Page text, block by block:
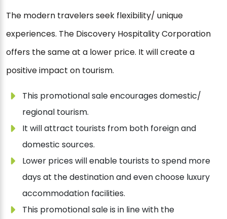
The modern travelers seek flexibility/ unique
experiences. The Discovery Hospitality Corporation
offers the same at a lower price. It will create a
positive impact on tourism.
This promotional sale encourages domestic/
regional tourism.
It will attract tourists from both foreign and
domestic sources.
Lower prices will enable tourists to spend more
days at the destination and even choose luxury
accommodation facilities.
This promotional sale is in line with the